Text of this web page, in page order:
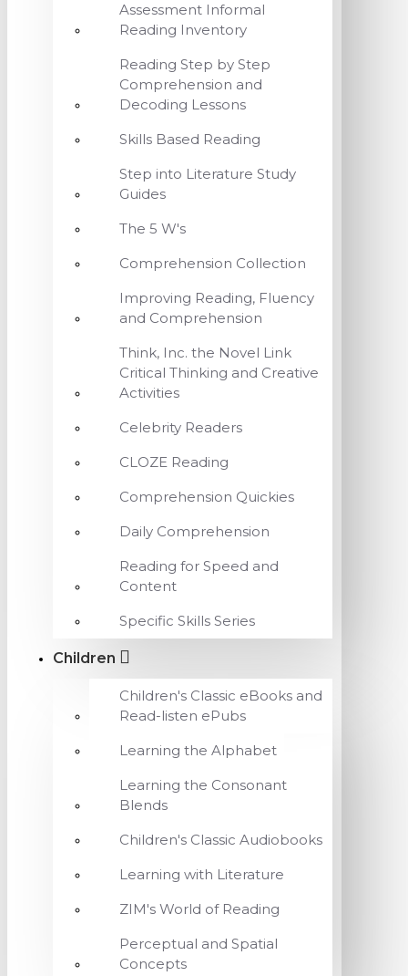
Assessment Informal
Reading Inventory
Reading Step by Step
Comprehension and
Decoding Lessons
Skills Based Reading
Step into Literature Study
Guides
The 5 W's
Comprehension Collection
Improving Reading, Fluency
and Comprehension
Think, Inc. the Novel Link
Critical Thinking and Creative
Activities
Celebrity Readers
CLOZE Reading
Comprehension Quickies
Daily Comprehension
Reading for Speed and
Content
Specific Skills Series
Children
Children's Classic eBooks and
Read-listen ePubs
Learning the Alphabet
Learning the Consonant
Blends
Children's Classic Audiobooks
Learning with Literature
ZIM's World of Reading
Perceptual and Spatial
Concepts